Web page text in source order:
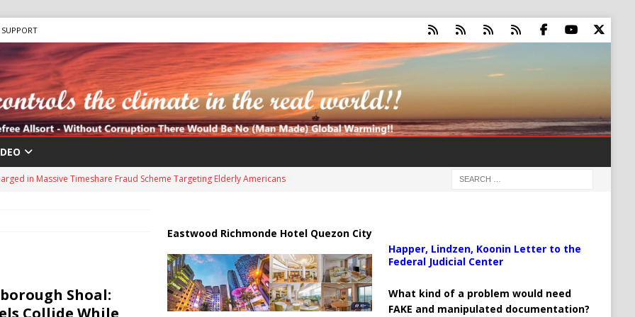
SUPPORT
in Massive Timeshare Fraud Scheme Targeting Elderly Americans
Safari” Drone Attacks on Civilians in Southern Regions
Targeting Oil Facilities as War Intensifies
RUSSIA
Tankers Raise Alarms Over Red Sea Security and Global Energy
Shoal:
Collide While
Eastwood Richmonde Hotel Quezon City
Happer, Lindzen, Koonin Letter to the
Federal Judicial Center
What kind of a problem would need
FAKE and manipulated documentation?